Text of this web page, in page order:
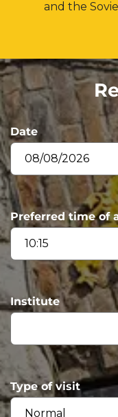
and the
Date
Preferred time of
Institute
Type of visit